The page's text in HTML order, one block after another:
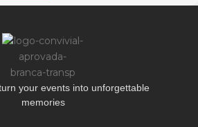
your events into unforgettable
memories